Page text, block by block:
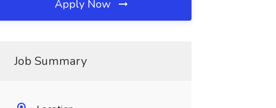
Apply Now
Job Summary